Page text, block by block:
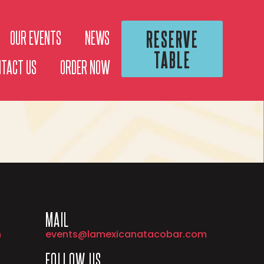
OUR EVENTS
NEWS
US
ORDER NOW
RESERVE
TABLE
MAIL
events@lamexicanatacobar.com
FOLLOW US